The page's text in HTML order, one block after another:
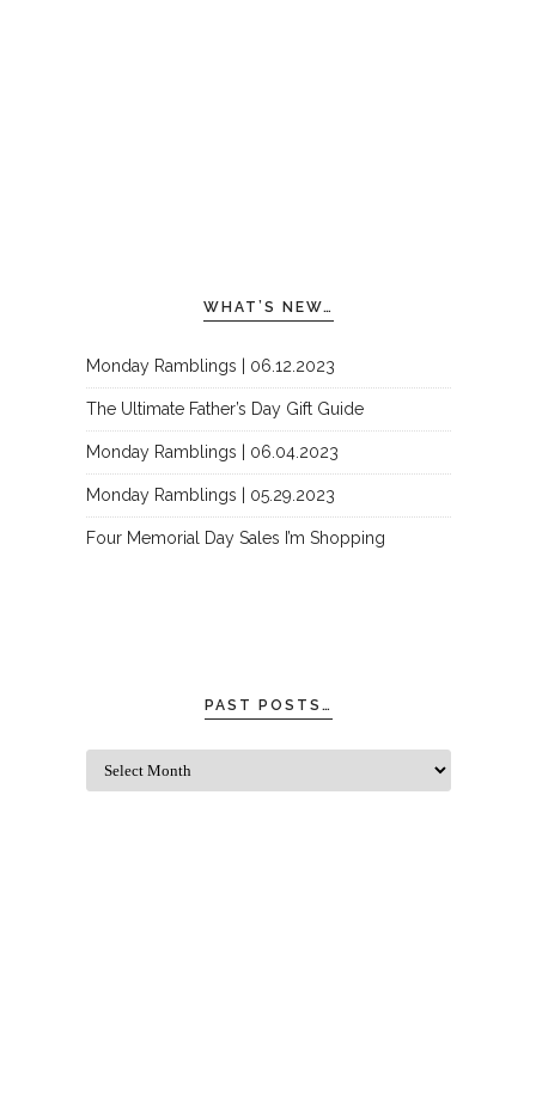
WHAT’S NEW…
Monday Ramblings | 06.12.2023
The Ultimate Father’s Day Gift Guide
Monday Ramblings | 06.04.2023
Monday Ramblings | 05.29.2023
Four Memorial Day Sales I’m Shopping
PAST POSTS…